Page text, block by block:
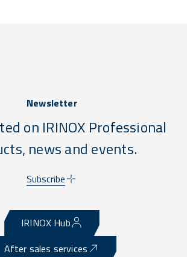
Newsletter
on IRINOX Professional
news and events.
Subscribe
IRINOX Hub
After sales services